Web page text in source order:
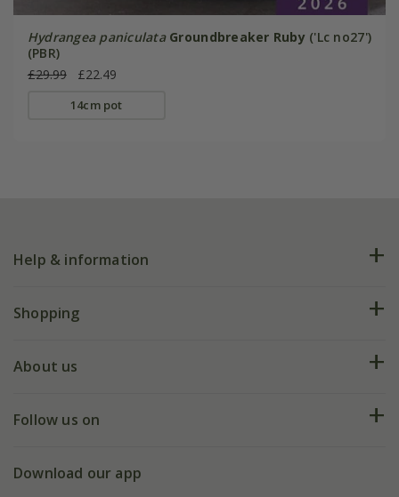
Hydrangea paniculata Groundbreaker Ruby('Lc no27')
(PBR)
£29.99
£22.49
14cm pot
Help & information
FAQs
My account
Shopping
Deliveries
Gift wrapping
About us
Our history
Follow us on
Facebook
Download our app